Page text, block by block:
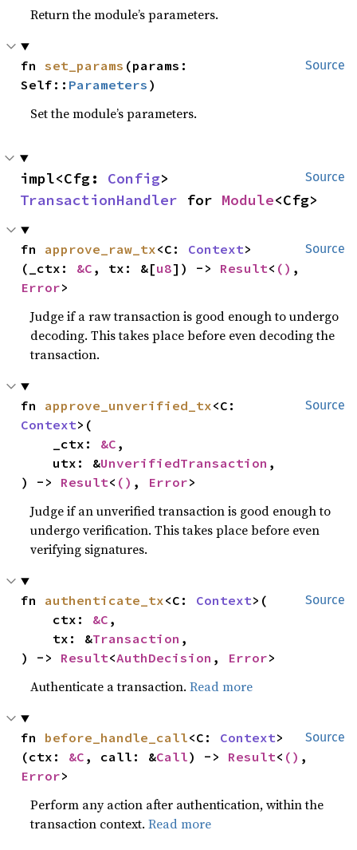
Return the module’s parameters.
Source
fn set_params (params:
Self:: Parameters )
Set the module’s parameters.
Source
impl<Cfg: Config
TransactionHandler for Module<Cfg>
Source
fn approve_raw_tx<C: Context>
(_ctx: &C , tx: &[u8]) -> Result< ()
Error>
Judge if a raw transaction is good enough to undergo
decoding. This takes place before even decoding the
transaction.
Source
fn approve_unverified_tx
Context>(
    _ctx:
&C ,
    utx: &
UnverifiedTransaction ,
) -> Result< () , Error>
Judge if an unverified transaction is good enough to
undergo verification. This takes place before even
verifying signatures.
Source
fn authenticate_tx<C: Context>(
    ctx:
&C ,
    tx: &
Transaction ,
) -> Result<AuthDecision , Error>
Authenticate a transaction.Read more
Source
fn before_handle_call<C: Context>
(ctx: &C , call: &Call) -> Result< ()
Error>
Perform any action after authentication, within the
transaction context.Read more